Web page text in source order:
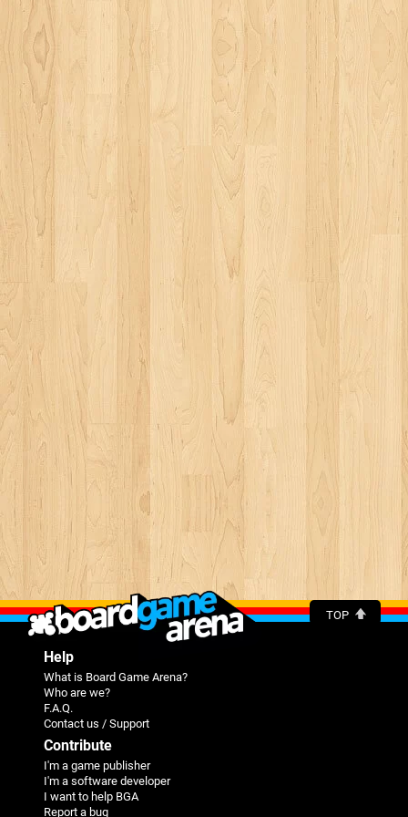
TOP
Help
What is Board Game Arena?
Who are we?
F.A.Q.
Contact us / Support
Contribute
I'm a game publisher
I'm a software developer
I want to help BGA
Report a bug